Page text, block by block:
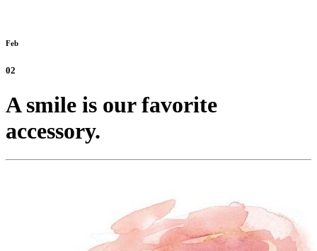
Feb
02
A smile is our favorite
accessory.